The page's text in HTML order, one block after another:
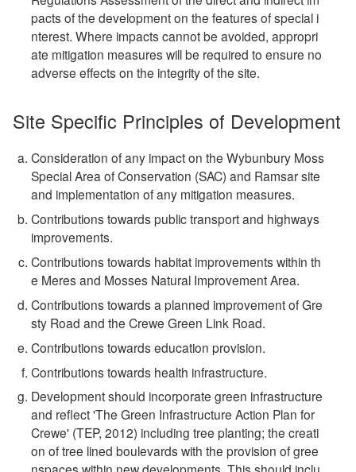
pacts of the development on the features of special i
nterest. Where impacts cannot be avoided, appropri
ate mitigation measures will be required to ensure no
adverse effects on the integrity of the site.
Site Specific Principles of Development
Consideration of any impact on the Wybunbury Moss
Special Area of Conservation (SAC) and Ramsar site
and implementation of any mitigation measures.
Contributions towards public transport and highways
improvements.
Contributions towards habitat improvements within th
e Meres and Mosses Natural Improvement Area.
Contributions towards a planned improvement of Gre
sty Road and the Crewe Green Link Road.
Contributions towards education provision.
Contributions towards health infrastructure.
Development should incorporate green infrastructure
and reflect 'The Green Infrastructure Action Plan for
Crewe' (TEP, 2012) including tree planting; the creati
on of tree lined boulevards with the provision of gree